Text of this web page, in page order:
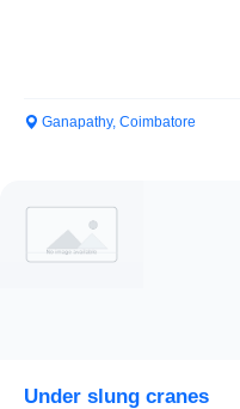
Ganapathy, Coimbatore
Under slung cranes